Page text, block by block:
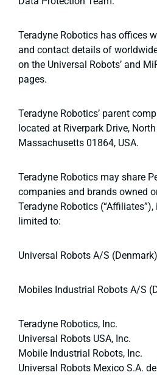
Teradyne Robotics has offices
and contact details of
on the Universal Robots’ and
pages.
Teradyne Robotics’ parent
located at Riverpark Drive,
Massachusetts 01864, USA.
Teradyne Robotics may share
companies and brands owned
Teradyne Robotics
limited to:
Universal Robots A/S (Denmark)
Mobiles Industrial Robots A/S
Teradyne Robotics, Inc.
Universal Robots USA, Inc.
Mobile Industrial Robots, Inc.
Universal Robots Mexico S.A. de